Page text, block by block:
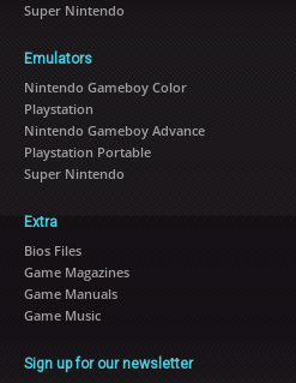
Super Nintendo
Emulators
Nintendo Gameboy Color
Playstation
Nintendo Gameboy Advance
Playstation Portable
Super Nintendo
Extra
Bios Files
Game Magazines
Game Manuals
Game Music
Sign up for our newsletter